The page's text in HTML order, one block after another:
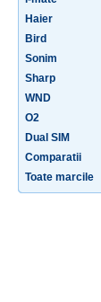
Haier
Bird
Sonim
Sharp
WND
O2
Dual SIM
Comparatii
Toate marcile